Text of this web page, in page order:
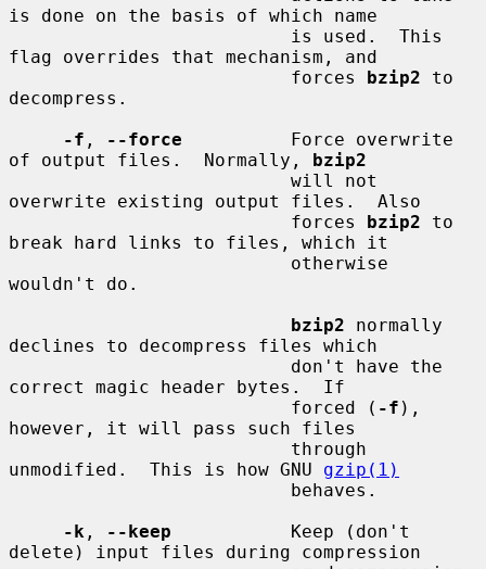
is done on the basis of which name
flag overrides that mechanism, and
                          forces
bzip2 to
decompress.
-f , --force
          Force overwrite
of output files.  Normally, bzip2
overwrite existing output files.  Also
                          forces
bzip2 to
break hard links to files, which it
wouldn't do.
bzip2 normally
declines to decompress files which
correct magic header bytes.  If
                          forced (
-f ),
however, it will pass such files
unmodified.  This is how GNU gzip(1)
-k , --keep
           Keep (don't
delete) input files during compression